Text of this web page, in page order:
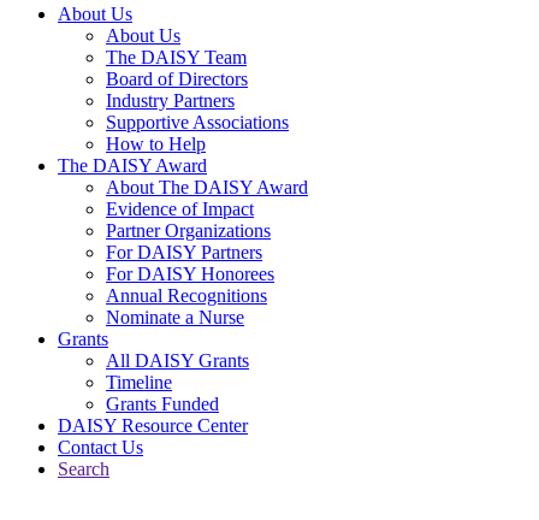
Main Navigation
About Us
About Us
The DAISY Team
Board of Directors
Industry Partners
Supportive Associations
How to Help
The DAISY Award
About The DAISY Award
Evidence of Impact
Partner Organizations
For DAISY Partners
For DAISY Honorees
Annual Recognitions
Nominate a Nurse
Grants
All DAISY Grants
Timeline
Grants Funded
DAISY Resource Center
Contact Us
Search